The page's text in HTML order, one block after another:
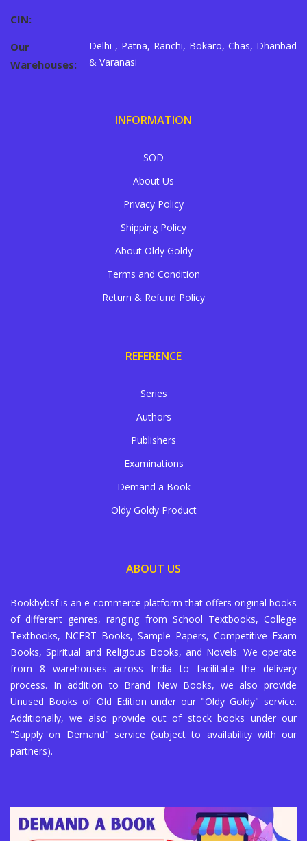
CIN:
Our
Warehouses:
Delhi , Patna, Ranchi, Bokaro, Chas, Dhanbad
& Varanasi
INFORMATION
SOD
About Us
Privacy Policy
Shipping Policy
About Oldy Goldy
Terms and Condition
Return & Refund Policy
REFERENCE
Series
Authors
Publishers
Examinations
Demand a Book
Oldy Goldy Product
ABOUT US
Bookbybsf is an e-commerce platform that offers original books
of different genres, ranging from School Textbooks, College
Textbooks, NCERT Books, Sample Papers, Competitive Exam
Books, Spiritual and Religious Books, and Novels. We operate
from 8 warehouses across India to facilitate the delivery
process. In addition to Brand New Books, we also provide
Unused Books of Old Edition under our "Oldy Goldy" service.
Additionally, we also provide out of stock books under our
"Supply on Demand" service (subject to availability with our
partners).